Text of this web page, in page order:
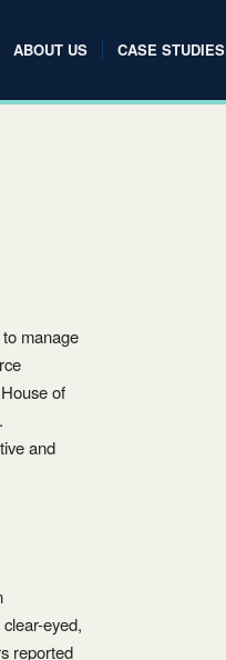
ABOUT US CASE STUDIES
manage
of
and
eyed,
reported